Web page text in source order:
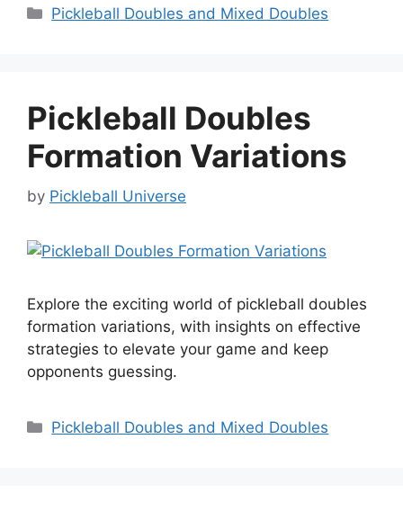
Categories
Pickleball Doubles and Mixed Doubles
Pickleball Doubles
Formation Variations
by Pickleball Universe
Explore the exciting world of pickleball doubles
formation variations, with insights on effective
strategies to elevate your game and keep
opponents guessing.
Categories
Pickleball Doubles and Mixed Doubles